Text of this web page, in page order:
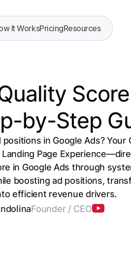
It WorksPricingResources
by-Step
in Google Ads?
Page
in Google Ads through
boosting ad positions,
efficient revenue drivers.
Founder / CEO